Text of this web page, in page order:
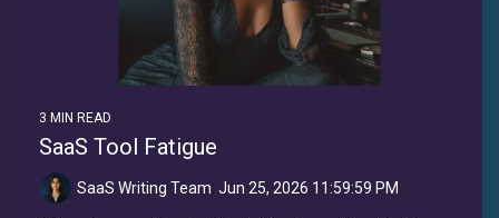
3 MIN READ
SaaS Tool Fatigue
SaaS Writing Team: Jun 25, 2026 11:59:59 PM